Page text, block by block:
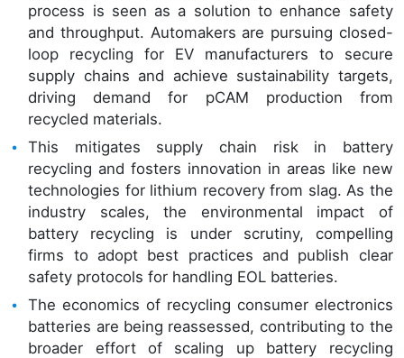
process is seen as a solution to enhance safety
and throughput. Automakers are pursuing closed-
loop recycling for EV manufacturers to secure
supply chains and achieve sustainability targets,
driving demand for pCAM production from
recycled materials.
This mitigates supply chain risk in battery
recycling and fosters innovation in areas like new
technologies for lithium recovery from slag. As the
industry scales, the environmental impact of
battery recycling is under scrutiny, compelling
firms to adopt best practices and publish clear
safety protocols for handling EOL batteries.
The economics of recycling consumer electronics
batteries are being reassessed, contributing to the
broader effort of scaling up battery recycling